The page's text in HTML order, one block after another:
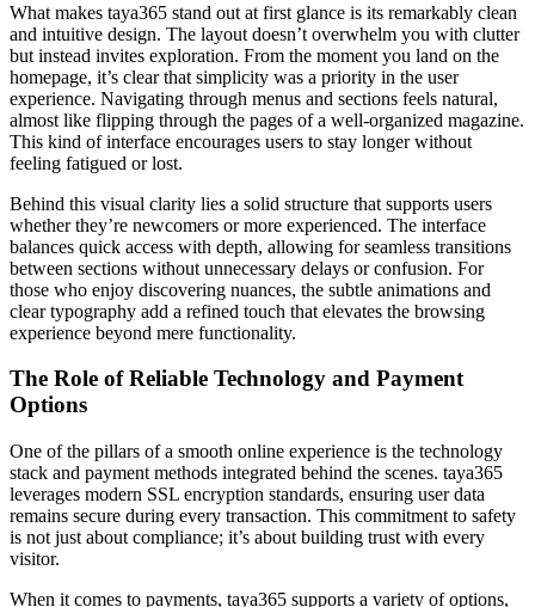
What makes taya365 stand out at first glance is its remarkably clean
and intuitive design. The layout doesn’t overwhelm you with clutter
but instead invites exploration. From the moment you land on the
homepage, it’s clear that simplicity was a priority in the user
experience. Navigating through menus and sections feels natural,
almost like flipping through the pages of a well-organized magazine.
This kind of interface encourages users to stay longer without
feeling fatigued or lost.
Behind this visual clarity lies a solid structure that supports users
whether they’re newcomers or more experienced. The interface
balances quick access with depth, allowing for seamless transitions
between sections without unnecessary delays or confusion. For
those who enjoy discovering nuances, the subtle animations and
clear typography add a refined touch that elevates the browsing
experience beyond mere functionality.
The Role of Reliable Technology and Payment
Options
One of the pillars of a smooth online experience is the technology
stack and payment methods integrated behind the scenes. taya365
leverages modern SSL encryption standards, ensuring user data
remains secure during every transaction. This commitment to safety
is not just about compliance; it’s about building trust with every
visitor.
When it comes to payments, taya365 supports a variety of options,